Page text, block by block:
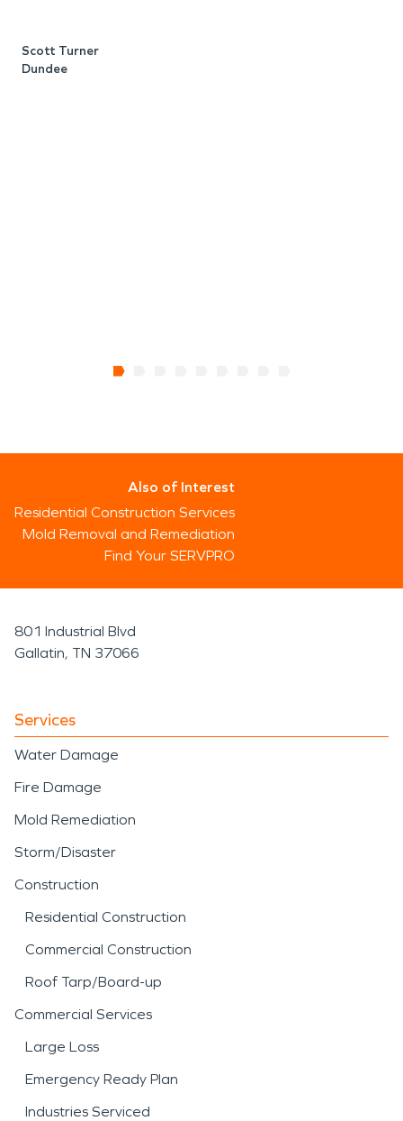
Scott Turner
Dundee
Also of Interest
Residential Construction Services
Mold Removal and Remediation
Find Your SERVPRO
801 Industrial Blvd
Gallatin, TN 37066
Services
Water Damage
Fire Damage
Mold Remediation
Storm/Disaster
Construction
Residential Construction
Commercial Construction
Roof Tarp/Board-up
Commercial Services
Large Loss
Emergency Ready Plan
Industries Serviced